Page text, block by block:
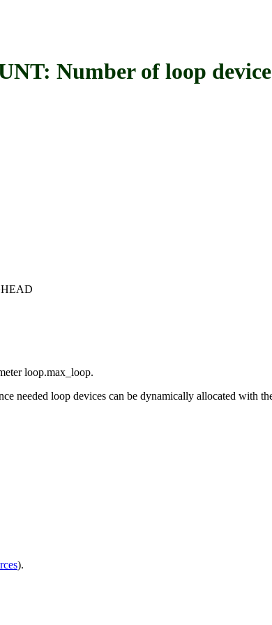
Number of loop
loop.max_loop.
needed loop devices can be dynamically allocated with
).